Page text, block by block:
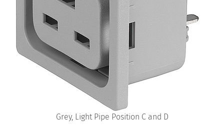
Grey, Light Pipe Position C and D